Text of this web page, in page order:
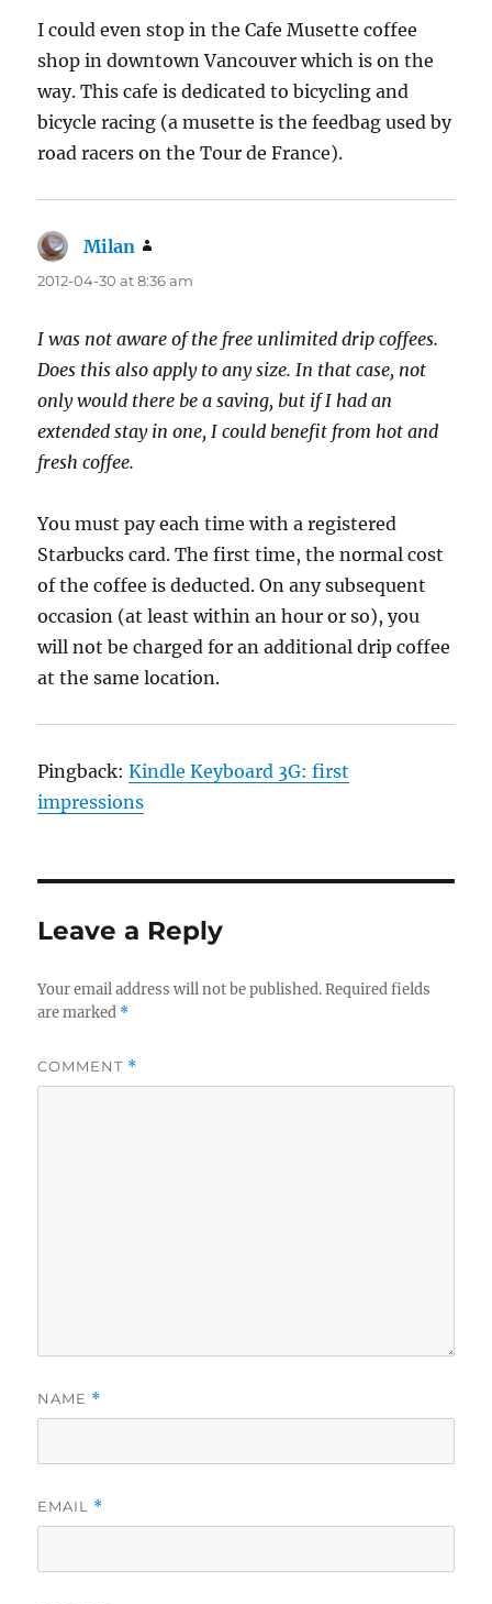
I could even stop in the Cafe Musette coffee
shop in downtown Vancouver which is on the
way. This cafe is dedicated to bicycling and
bicycle racing (a musette is the feedbag used by
road racers on the Tour de France).
Milan
2012-04-30 at 8:36 am
I was not aware of the free unlimited drip coffees.
Does this also apply to any size. In that case, not
only would there be a saving, but if I had an
extended stay in one, I could benefit from hot and
fresh coffee.
You must pay each time with a registered
Starbucks card. The first time, the normal cost
of the coffee is deducted. On any subsequent
occasion (at least within an hour or so), you
will not be charged for an additional drip coffee
at the same location.
Pingback:Kindle Keyboard 3G: first
impressions
Leave a Reply
Your email address will not be published. Required fields
are marked *
COMMENT *
NAME *
EMAIL *